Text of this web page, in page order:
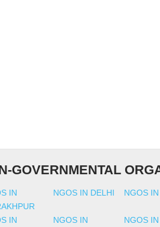
GOVERNMENTAL
IN
NGOS IN DELHI NGOS
IN NGOS IN NGOS IN